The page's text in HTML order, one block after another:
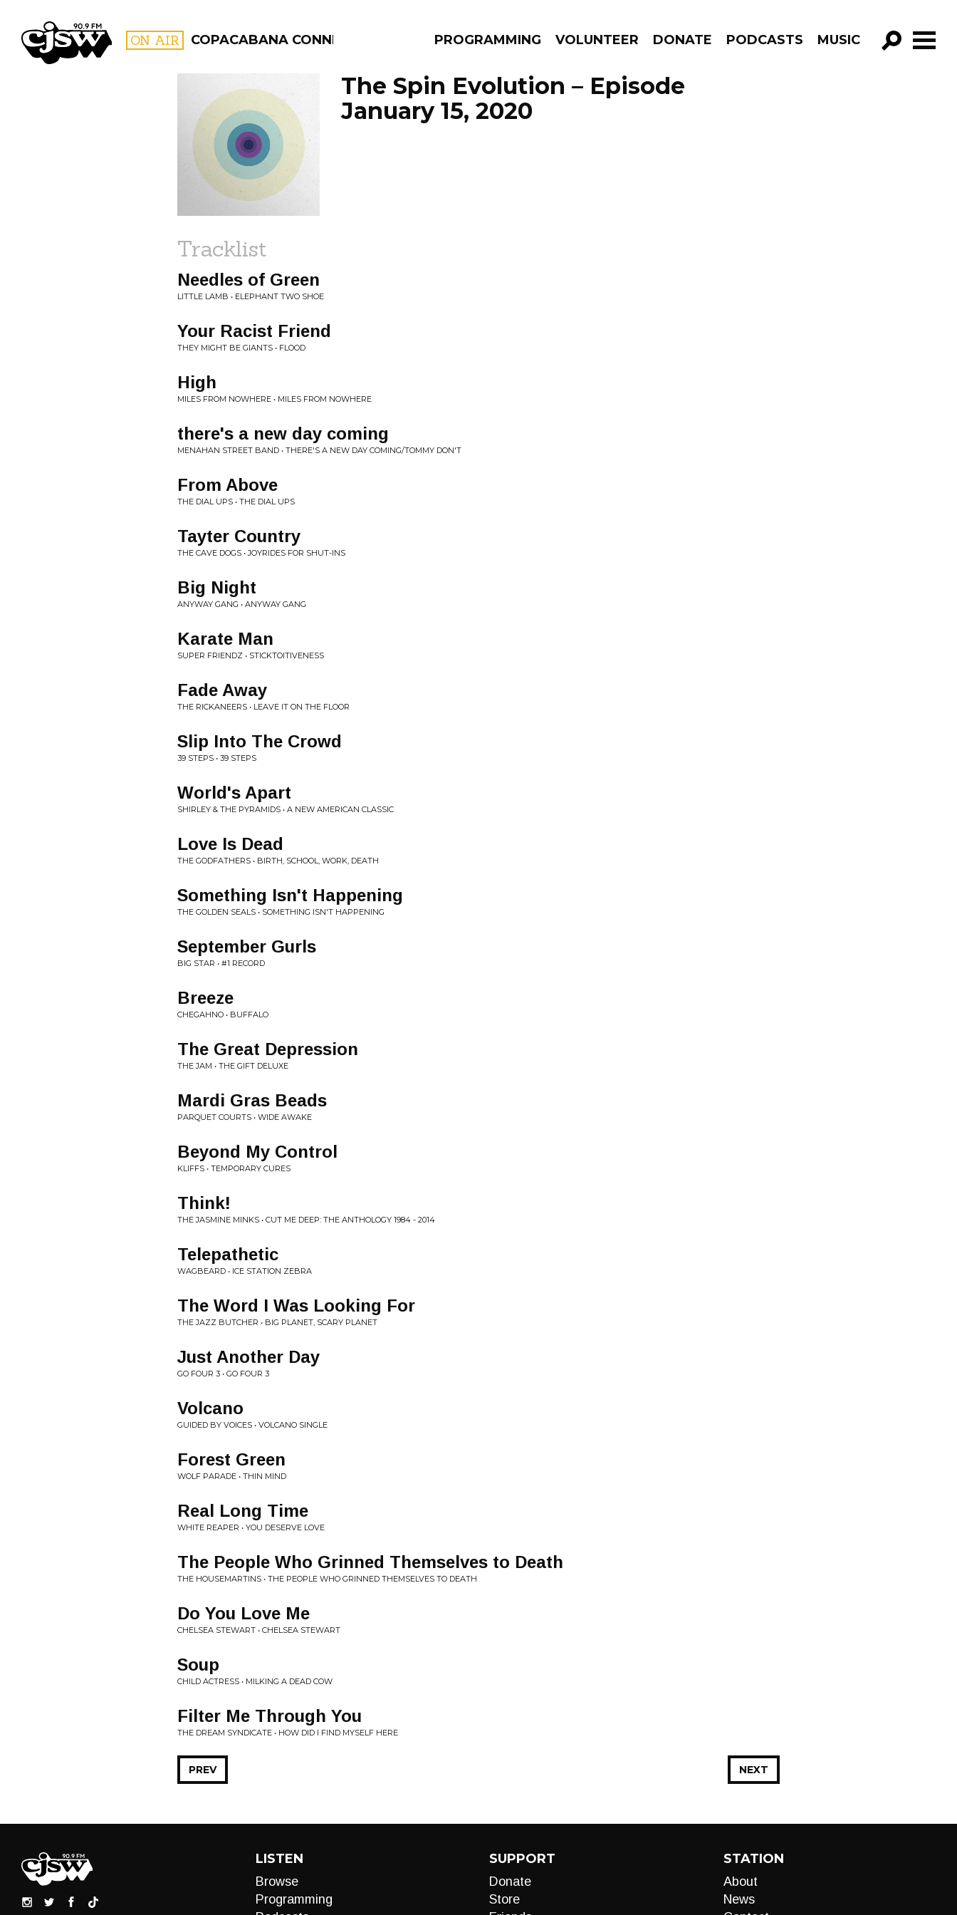
CJSW ON AIR COPACABANA CONNECTION PROGRAMMING VOLUNTEER DONATE PODCASTS MUSIC
GO!
FILTER BY:
PROGRAMS
The Spin Evolution – Episode
January 15, 2020
Tracklist
Needles of Green
LITTLE LAMB • ELEPHANT TWO SHOE
Your Racist Friend
THEY MIGHT BE GIANTS • FLOOD
High
MILES FROM NOWHERE • MILES FROM NOWHERE
there's a new day coming
MENAHAN STREET BAND • THERE'S A NEW DAY COMING/TOMMY DON'T
From Above
THE DIAL UPS • THE DIAL UPS
Tayter Country
THE CAVE DOGS • JOYRIDES FOR SHUT-INS
Big Night
ANYWAY GANG • ANYWAY GANG
Karate Man
SUPER FRIENDZ • STICKTOITIVENESS
Fade Away
THE RICKANEERS • LEAVE IT ON THE FLOOR
Slip Into The Crowd
39 STEPS • 39 STEPS
World's Apart
SHIRLEY & THE PYRAMIDS • A NEW AMERICAN CLASSIC
Love Is Dead
THE GODFATHERS • BIRTH, SCHOOL, WORK, DEATH
Something Isn't Happening
THE GOLDEN SEALS • SOMETHING ISN'T HAPPENING
September Gurls
BIG STAR • #1 RECORD
Breeze
CHEGAHNO • BUFFALO
The Great Depression
THE JAM • THE GIFT DELUXE
Mardi Gras Beads
PARQUET COURTS • WIDE AWAKE
Beyond My Control
KLIFFS • TEMPORARY CURES
Think!
THE JASMINE MINKS • CUT ME DEEP: THE ANTHOLOGY 1984 - 2014
Telepathetic
WAGBEARD • ICE STATION ZEBRA
The Word I Was Looking For
THE JAZZ BUTCHER • BIG PLANET, SCARY PLANET
Just Another Day
GO FOUR 3 • GO FOUR 3
Volcano
GUIDED BY VOICES • VOLCANO SINGLE
Forest Green
WOLF PARADE • THIN MIND
Real Long Time
WHITE REAPER • YOU DESERVE LOVE
The People Who Grinned Themselves to Death
THE HOUSEMARTINS • THE PEOPLE WHO GRINNED THEMSELVES TO DEATH
Do You Love Me
CHELSEA STEWART • CHELSEA STEWART
Soup
CHILD ACTRESS • MILKING A DEAD COW
Filter Me Through You
THE DREAM SYNDICATE • HOW DID I FIND MYSELF HERE
NEXT
PREV
LISTEN
Browse
Programming
SUPPORT
Donate
Store
STATION
About
News